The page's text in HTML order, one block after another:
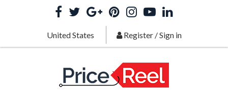
United States Register/Sign in